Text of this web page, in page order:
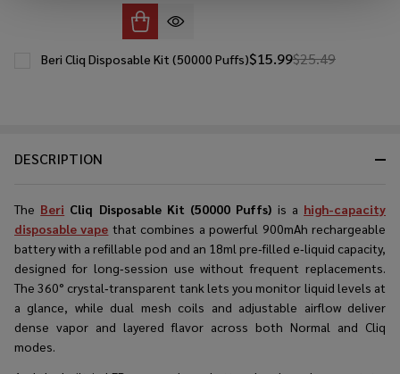
DESCRIPTION
The Beri Cliq Disposable Kit (50000 Puffs) is a high-capacity
disposable vape that combines a powerful 900mAh rechargeable
battery with a refillable pod and an 18ml pre‑filled e‑liquid capacity,
designed for long‑session use without frequent replacements.
The 360° crystal‑transparent tank lets you monitor liquid levels at
a glance, while dual mesh coils and adjustable airflow deliver
dense vapor and layered flavor across both Normal and Cliq
modes.
$15.99$25.49
Beri Cliq Disposable Kit (50000 Puffs)